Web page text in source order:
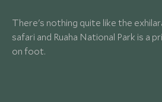
There's nothing quite like the
safari and Ruaha National Park is a
on foot.